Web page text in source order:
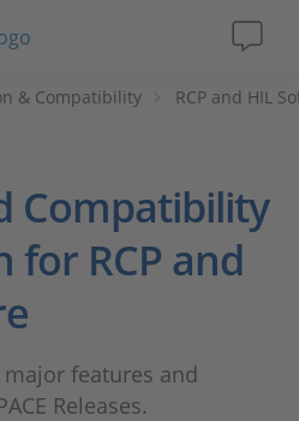
& Compatibility RCP and HIL
Compatibility
RCP and
features and
Releases.